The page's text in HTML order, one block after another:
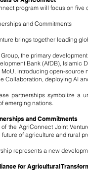
program will focus on five
and Commitments
brings together leading
the primary
Bank (AfDB), Islamic
MoU, introducing open-source
Collaboration, deploying AI
partnerships symbolize
emerging nations.
and Commitments
of the AgriConnect Joint
of agriculture and rural
represents a new
for Agricultural